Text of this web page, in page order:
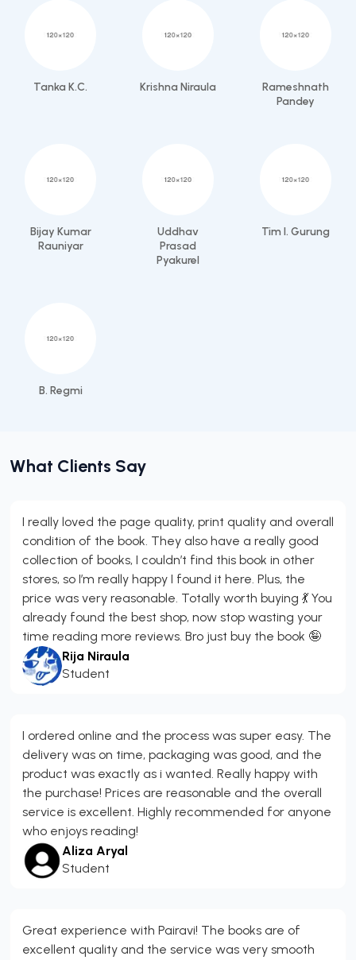
Tanka K.C. Krishna Niraula
Rameshnath
Pandey
Bijay Kumar
Rauniyar
Uddhav
Prasad
Pyakurel
Tim I. Gurung
B. Regmi
What Clients Say
I really loved the page quality, print quality and overall
condition of the book. They also have a really good
collection of books, I couldn’t find this book in other
stores, so I’m really happy I found it here. Plus, the
price was very reasonable. Totally worth buying 💃 You
already found the best shop, now stop wasting your
time reading more reviews. Bro just buy the book 🤪
Rija Niraula
Student
I ordered online and the process was super easy. The
delivery was on time, packaging was good, and the
product was exactly as i wanted. Really happy with
the purchase! Prices are reasonable and the overall
service is excellent. Highly recommended for anyone
who enjoys reading!
Aliza Aryal
Student
Great experience with Pairavi! The books are of
excellent quality and the service was very smooth